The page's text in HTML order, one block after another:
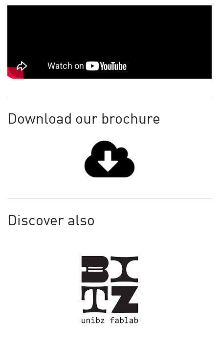
Download our brochure
Discover also